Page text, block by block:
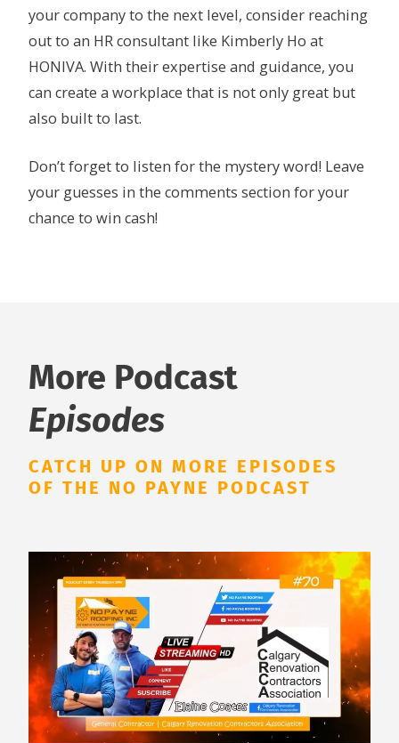
your company to the next level, consider reaching
out to an HR consultant like Kimberly Ho at
HONIVA. With their expertise and guidance, you
can create a workplace that is not only great but
also built to last.
Don’t forget to listen for the mystery word! Leave
your guesses in the comments section for your
chance to win cash!
More Podcast
Episodes
CATCH UP ON MORE EPISODES
OF THE NO PAYNE PODCAST